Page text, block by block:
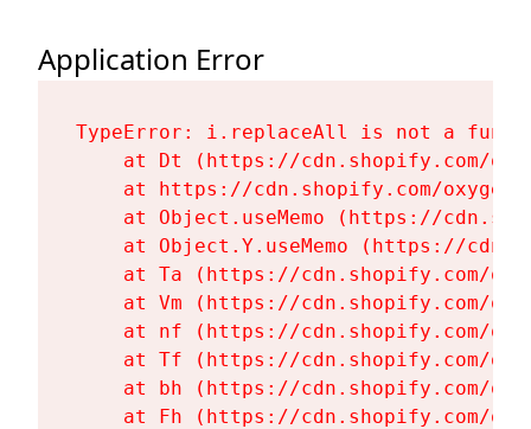
Application Error
TypeError: i.replaceAll is not a
at Dt (https://cdn.shopify.com/
at https://cdn.shopify.com/
at Object.useMemo (https://
at Object.Y.useMemo (https://
at Ta (https://cdn.shopify.com/
at Vm (https://cdn.shopify.com/
at nf (https://cdn.shopify.com/
at Tf (https://cdn.shopify.com/
at bh (https://cdn.shopify.com/
at Fh (https://cdn.shopify.com/